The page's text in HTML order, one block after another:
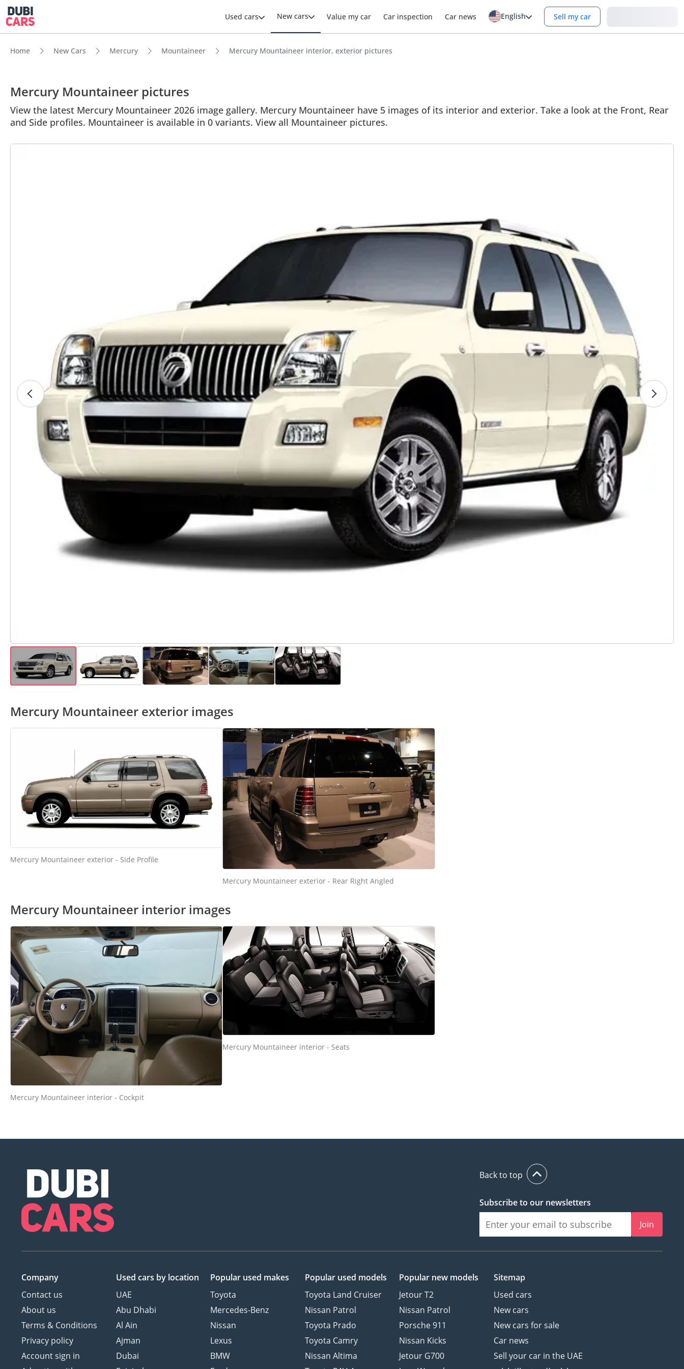
Used cars New cars Value my car Car inspection Car news English Sell my car
Home New Cars Mercury Mountaineer Mercury Mountaineer interior, exterior pictures
Mercury Mountaineer pictures
View the latest Mercury Mountaineer 2026 image gallery. Mercury Mountaineer have 5 images of its interior and exterior. Take a look at the Front, Rear
and Side profiles. Mountaineer is available in 0 variants. View all Mountaineer pictures.
Mercury Mountaineer exterior images
Mercury Mountaineer exterior - Side Profile
Mercury Mountaineer exterior - Rear Right Angled
Mercury Mountaineer interior images
Mercury Mountaineer interior - Cockpit
Mercury Mountaineer interior - Seats
Back to top
Subscribe to our newsletters
Join
Company
Contact us
About us
Terms & Conditions
Privacy policy
Account sign in
Used cars by location
UAE
Abu Dhabi
Al Ain
Ajman
Dubai
Popular used makes
Toyota
Mercedes-Benz
Nissan
Lexus
BMW
Popular used models
Toyota Land Cruiser
Nissan Patrol
Toyota Prado
Toyota Camry
Nissan Altima
Popular new models
Jetour T2
Nissan Patrol
Porsche 911
Nissan Kicks
Jetour G700
Sitemap
Used cars
New cars
New cars for sale
Car news
Sell your car in the UAE